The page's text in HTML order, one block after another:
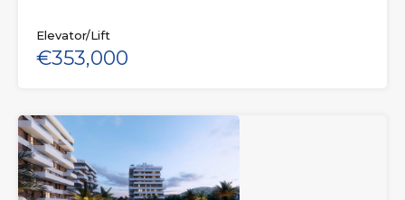
Elevator/Lift
€353,000